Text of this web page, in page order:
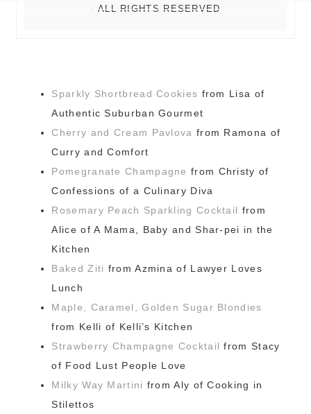
Sparkly Shortbread Cookies from Lisa of
Authentic Suburban Gourmet
Cherry and Cream Pavlova from Ramona of
Curry and Comfort
Pomegranate Champagne from Christy of
Confessions of a Culinary Diva
Rosemary Peach Sparkling Cocktail from
Alice of A Mama, Baby and Shar-pei in the
Kitchen
Baked Ziti from Azmina of Lawyer Loves
Lunch
Maple, Caramel, Golden Sugar Blondies
from Kelli of Kelli’s Kitchen
Strawberry Champagne Cocktail from Stacy
of Food Lust People Love
Milky Way Martini from Aly of Cooking in
Stilettos